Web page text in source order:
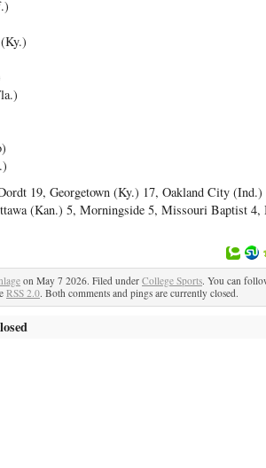
19, Georgetown (Ky.) 17, Oakland City (Ind.)
(Kan.) 5, Morningside 5, Missouri Baptist 4,
on May 7 2026. Filed under College Sports. You can
RSS 2.0. Both comments and pings are currently closed.